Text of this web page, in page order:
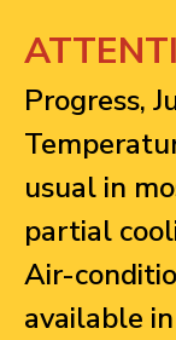
Progress,
usual in
partial
Air-
available